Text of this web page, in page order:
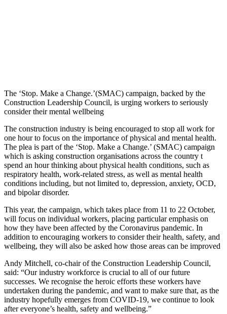
The ‘Stop. Make a Change.’(SMAC) campaign, backed by the
Construction Leadership Council, is urging workers to seriously
consider their mental wellbeing
The construction industry is being encouraged to stop all work for
one hour to focus on the importance of physical and mental health.
The plea is part of the ‘Stop. Make a Change.’ (SMAC) campaign
which is asking construction organisations across the country t
spend an hour thinking about physical health conditions, such as
respiratory health, work-related stress, as well as mental health
conditions including, but not limited to, depression, anxiety, OCD,
and bipolar disorder.
This year, the campaign, which takes place from 11 to 22 October,
will focus on individual workers, placing particular emphasis on
how they have been affected by the Coronavirus pandemic. In
addition to encouraging workers to consider their health, safety, and
wellbeing, they will also be asked how those areas can be improved
Andy Mitchell, co-chair of the Construction Leadership Council,
said: “Our industry workforce is crucial to all of our future
successes. We recognise the heroic efforts these workers have
undertaken during the pandemic, and want to make sure that, as the
industry hopefully emerges from COVID-19, we continue to look
after everyone’s health, safety and wellbeing.”